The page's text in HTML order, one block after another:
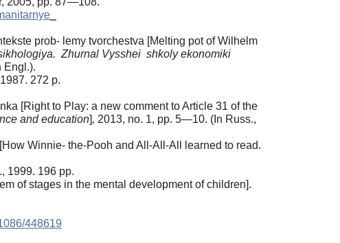
prob- lemy tvorchestva [Melting pot of Wilhelm
Zhurnal Vysshei shkoly ekonomiki
Engl.).
272 p.
[Right to Play: a new comment to Article 31 of the
and education], 2013, no. 1, pp. 5—10. (In Russ.,
Winnie- the-Pooh and All-All-All learned to read.
1999. 196 pp.
of stages in the mental development of children].
448619